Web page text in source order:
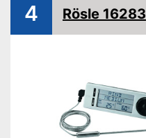
4 Rösle 16283